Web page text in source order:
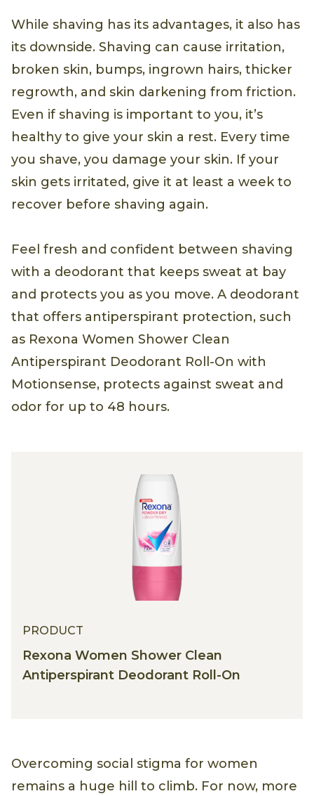
While shaving has its advantages, it also has
its downside. Shaving can cause irritation,
broken skin, bumps, ingrown hairs, thicker
regrowth, and skin darkening from friction.
Even if shaving is important to you, it’s
healthy to give your skin a rest. Every time
you shave, you damage your skin. If your
skin gets irritated, give it at least a week to
recover before shaving again.
Feel fresh and confident between shaving
with a deodorant that keeps sweat at bay
and protects you as you move. A deodorant
that offers antiperspirant protection, such
as Rexona Women Shower Clean
Antiperspirant Deodorant Roll-On with
Motionsense, protects against sweat and
odor for up to 48 hours.
PRODUCT
Rexona Women Shower Clean
Antiperspirant Deodorant Roll-On
Overcoming social stigma for women
remains a huge hill to climb. For now, more